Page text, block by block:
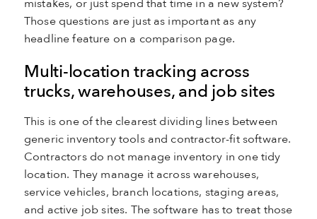
mistakes, or just spend that time in a new system?
Those questions are just as important as any
headline feature on a comparison page.
Multi-location tracking across
trucks, warehouses, and job sites
This is one of the clearest dividing lines between
generic inventory tools and contractor-fit software.
Contractors do not manage inventory in one tidy
location. They manage it across warehouses,
service vehicles, branch locations, staging areas,
and active job sites. The software has to treat those